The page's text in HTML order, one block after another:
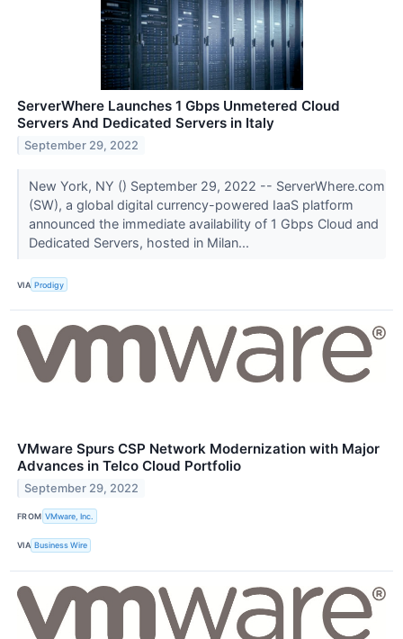
ServerWhere Launches 1 Gbps Unmetered Cloud
Servers And Dedicated Servers in Italy
September 29, 2022
New York, NY () September 29, 2022 -- ServerWhere.com
(SW), a global digital currency-powered IaaS platform
announced the immediate availability of 1 Gbps Cloud and
Dedicated Servers, hosted in Milan...
VIA Prodigy
VMware Spurs CSP Network Modernization with Major
Advances in Telco Cloud Portfolio
September 29, 2022
FROM VMware, Inc.
VIA Business Wire